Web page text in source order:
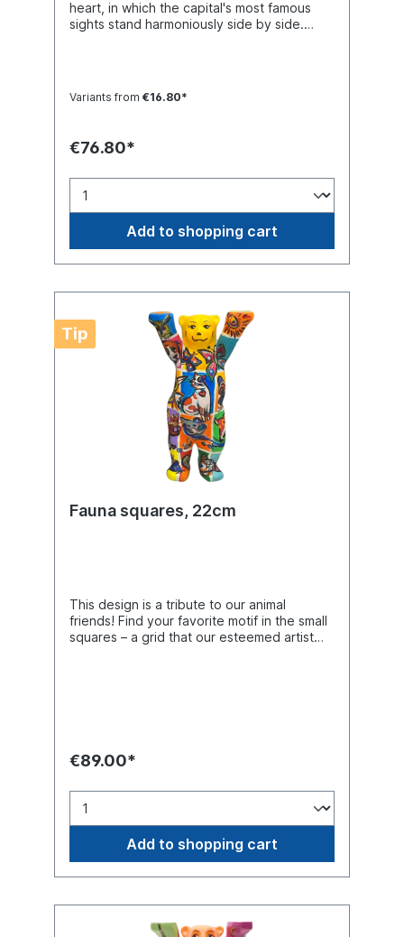
heart, in which the capital's most famous
sights stand harmoniously side by side.
Variants from €16.80*
€76.80*
Add to shopping cart
Tip
Fauna squares, 22cm
This design is a tribute to our animal
friends! Find your favorite motif in the small
squares – a grid that our esteemed artist
€89.00*
Add to shopping cart